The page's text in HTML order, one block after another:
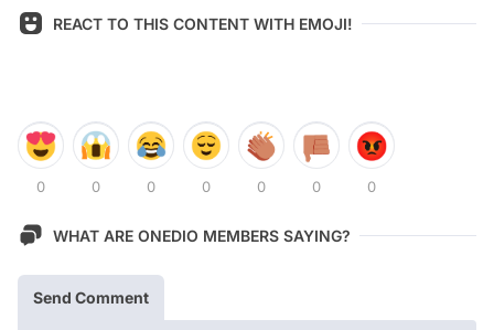
REACT TO THIS CONTENT WITH EMOJI!
0 0 0 0 0 0 0
WHAT ARE ONEDIO MEMBERS SAYING?
Send Comment